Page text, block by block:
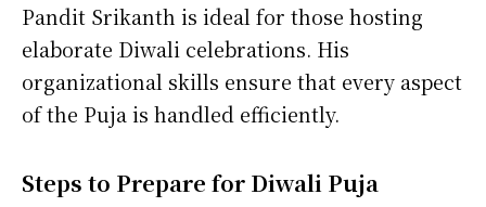
Pandit Srikanth is ideal for those hosting
elaborate Diwali celebrations. His
organizational skills ensure that every aspect
of the Puja is handled efficiently.
Steps to Prepare for Diwali Puja